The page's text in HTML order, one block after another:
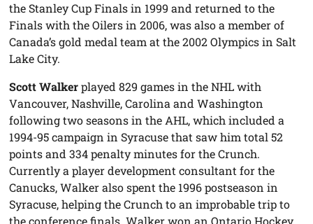
the Stanley Cup Finals in 1999 and returned to the
Finals with the Oilers in 2006, was also a member of
Canada’s gold medal team at the 2002 Olympics in Salt
Lake City.
Scott Walkerplayed 829 games in the NHL with
Vancouver, Nashville, Carolina and Washington
following two seasons in the AHL, which included a
1994-95 campaign in Syracuse that saw him total 52
points and 334 penalty minutes for the Crunch.
Currently a player development consultant for the
Canucks, Walker also spent the 1996 postseason in
Syracuse, helping the Crunch to an improbable trip to
the conference finals. Walker won an Ontario Hockey